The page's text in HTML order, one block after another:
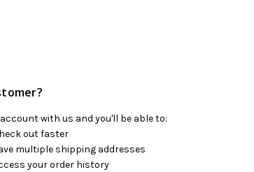
with us and you'll be able to:
out faster
multiple shipping addresses
your order history